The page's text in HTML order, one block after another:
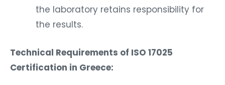
the laboratory retains responsibility for
the results.
Technical Requirements of ISO 17025
Certification in Greece: